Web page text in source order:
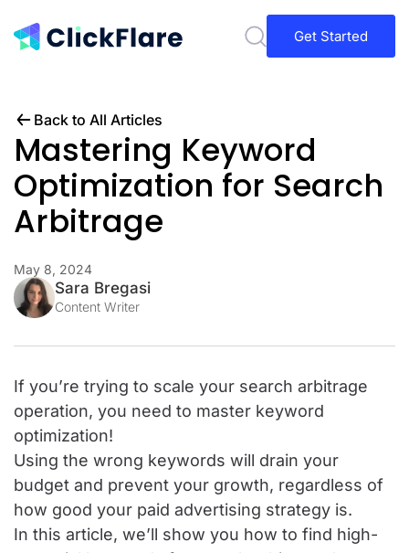
Get Started
Back to All Articles
Mastering Keyword
Optimization for Search
Arbitrage
May 8, 2024
Sara Bregasi
Content Writer
If you’re trying to scale your search arbitrage
operation, you need to master keyword
optimization!
Using the wrong keywords will drain your
budget and prevent your growth, regardless of
how good your paid advertising strategy is.
In this article, we’ll show you how to find high-